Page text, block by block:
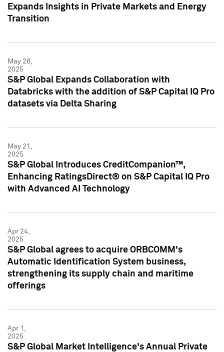
Expands Insights in Private Markets and Energy
Transition
May 28,
2025
S&P Global Expands Collaboration with
Databricks with the addition of S&P Capital IQ Pro
datasets via Delta Sharing
May 21,
2025
S&P Global Introduces CreditCompanion™,
Enhancing RatingsDirect® on S&P Capital IQ Pro
with Advanced AI Technology
Apr 24,
2025
S&P Global agrees to acquire ORBCOMM's
Automatic Identification System business,
strengthening its supply chain and maritime
offerings
Apr 1,
2025
S&P Global Market Intelligence's Annual Private